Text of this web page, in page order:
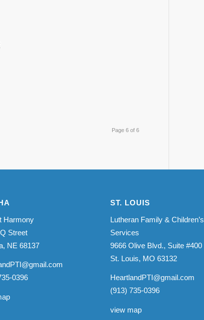
Page 6 of 6
Harmony
Street
NE 68137
0396
ST. LOUIS
Lutheran Family & Children’s
Services
9666 Olive Blvd., Suite #400
St. Louis, MO 63132
HeartlandPTI@gmail.com
(913) 735-0396
view map